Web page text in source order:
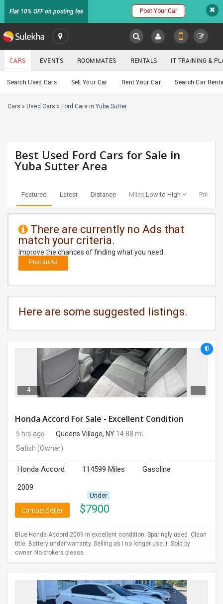
Flat 10% OFF on posting fee Post Your Car
SULEKHA
LOCATION
EVENTS
RENTALS
TRAINING
DAY
CARE
CARS
CLASSIFIEDS
MOVIES
INDIA
LAWYERS
IMMIGRATION
Cars
CARS EVENTS ROOMMATES RENTALS IT TRAINING &
Search Used Cars Sell Your Car Rent Your Car Search Car
Cars » Used Cars » Ford Cars in Yuba Sutter
Best Used Ford Cars for Sale in
Yuba Sutter Area
Featured Latest Distance Miles:Low to High Price:
There are currently no Ads that
match your criteria.
Improve the chances of finding what you need.
Post an Ad
Here are some suggested listings.
4
Honda Accord For Sale - Excellent Condition
5 hrs ago Queens Village, NY 14.88 mi.
Satish (Owner)
Honda Accord 114599 Miles
Gasoline
2009
Under
$7900
Contact Seller
Blue Honda Accord 2009 in excellent condition. Sparingly used. Clean
title. Battery under warranty. Selling as I no longer use it. Sold by
owner. No brokers please.